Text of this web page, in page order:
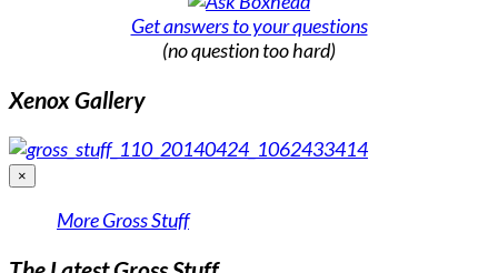
Get answers to your questions
(no question too hard)
Xenox Gallery
×
More Gross Stuff